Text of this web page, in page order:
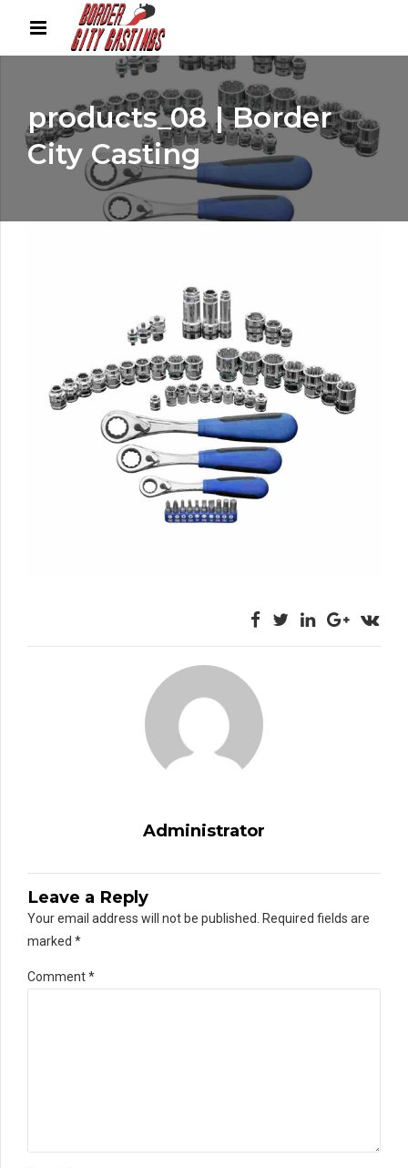
products_08 | Border
City Casting
Administrator
Leave a Reply
Your email address will not be published. Required fields are
marked *
Comment*